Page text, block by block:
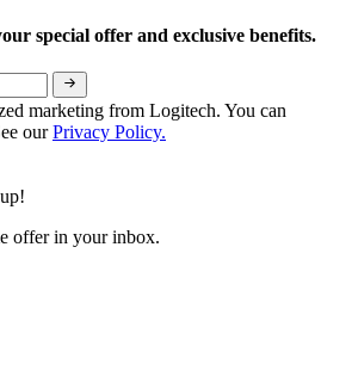
special offer and exclusive benefits.
marketing from Logitech. You can
ourPrivacy Policy.
offer in your inbox.